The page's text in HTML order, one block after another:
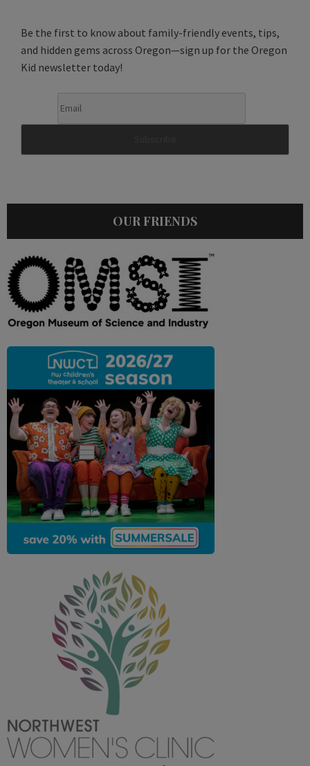
Be the first to know about family-friendly events, tips,
and hidden gems across Oregon—sign up for the Oregon
Kid newsletter today!
OUR FRIENDS